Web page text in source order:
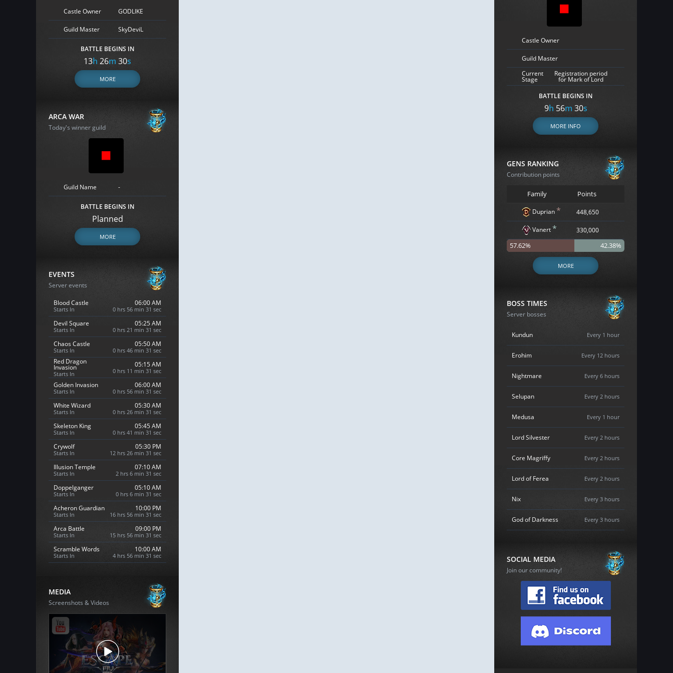
Castle Owner GODLIKE
Guild Master SkyDeviL
BATTLE BEGINS IN
13h 26m 29s
MORE
ARCA WAR
Today's winner guild
Guild Name -
BATTLE BEGINS IN
Planned
MORE
EVENTS
Server events
Blood Castle
Starts In
06:00 AM
0 hrs 56 min 30 sec
Devil Square
Starts In
05:25 AM
0 hrs 21 min 30 sec
Chaos Castle
Starts In
05:50 AM
0 hrs 46 min 30 sec
Red Dragon
Invasion
Starts In
05:15 AM
0 hrs 11 min 30 sec
Golden Invasion
Starts In
06:00 AM
0 hrs 56 min 30 sec
White Wizard
Starts In
05:30 AM
0 hrs 26 min 30 sec
Skeleton King
Starts In
05:45 AM
0 hrs 41 min 30 sec
Crywolf
Starts In
05:30 PM
12 hrs 26 min 30 sec
Illusion Temple
Starts In
07:10 AM
2 hrs 6 min 30 sec
Doppelganger
Starts In
05:10 AM
0 hrs 6 min 30 sec
Acheron Guardian
Starts In
10:00 PM
16 hrs 56 min 30 sec
Arca Battle
Starts In
09:00 PM
15 hrs 56 min 30 sec
Scramble Words
Starts In
10:00 AM
4 hrs 56 min 30 sec
MEDIA
Screenshots & Videos
Castle Owner
Guild Master
Current
Stage
Registration period
for Mark of Lord
BATTLE BEGINS IN
9h 56m 29s
MORE INFO
GENS RANKING
Contribution points
Family Points
Duprian * 448,650
Vanert* 330,000
57.62% 42.38%
MORE
BOSS TIMES
Server bosses
Kundun Every 1 hour
Erohim Every 12 hours
Nightmare Every 6 hours
Selupan Every 2 hours
Medusa Every 1 hour
Lord Silvester Every 2 hours
Core Magriffy Every 2 hours
Lord of Ferea Every 2 hours
Nix Every 3 hours
God of Darkness Every 3 hours
SOCIAL MEDIA
Join our community!